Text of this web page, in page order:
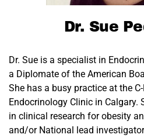
Dr. Sue
Dr. Sue is a specialist in
a Diplomate of the American
She has a busy practice at the
Endocrinology Clinic in Calgary.
in clinical research for obesity
and/or National lead